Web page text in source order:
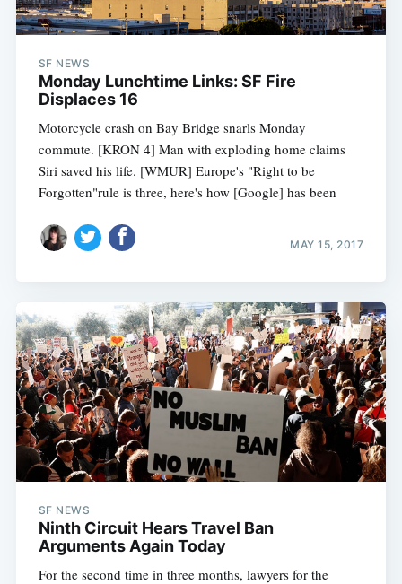
SF NEWS
Monday Lunchtime Links: SF Fire
Displaces 16
Motorcycle crash on Bay Bridge snarls Monday
commute. [KRON 4] Man with exploding home claims
Siri saved his life. [WMUR] Europe's "Right to be
Forgotten"rule is three, here's how [Google] has been
MAY 15, 2017
SF NEWS
Ninth Circuit Hears Travel Ban
Arguments Again Today
For the second time in three months, lawyers for the